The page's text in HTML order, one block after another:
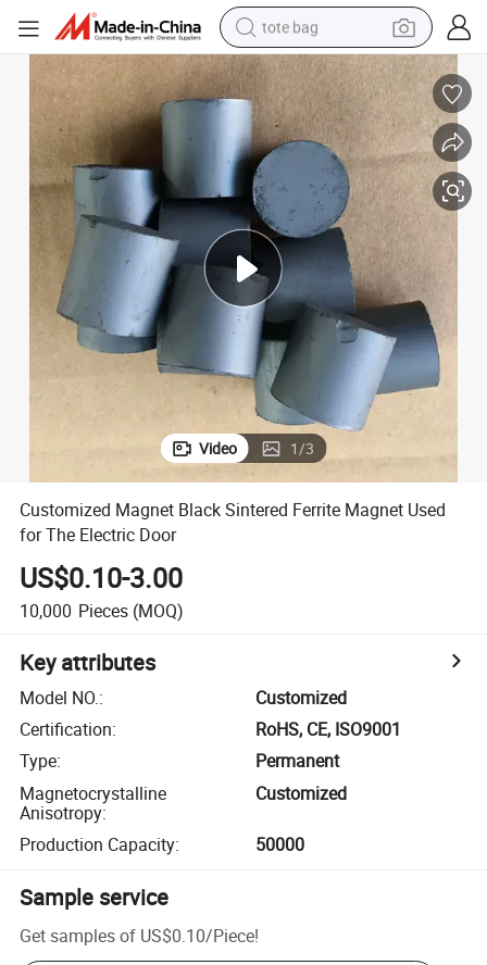
tote bag
electric scooter
weight loss capsule
wheel loader
pullover hoody
tshirt
basketball shoe
sport shoe
Video 1/3
Customized Magnet Black Sintered Ferrite Magnet Used
for The Electric Door
US$0.10-3.00
10,000 Pieces (MOQ)
Key attributes
Model NO.:
Customized
Certification:
RoHS, CE, ISO9001
Type:
Permanent
Magnetocrystalline
Anisotropy:
Customized
Production Capacity: 50000
Sample service
Get samples of US$0.10/Piece!